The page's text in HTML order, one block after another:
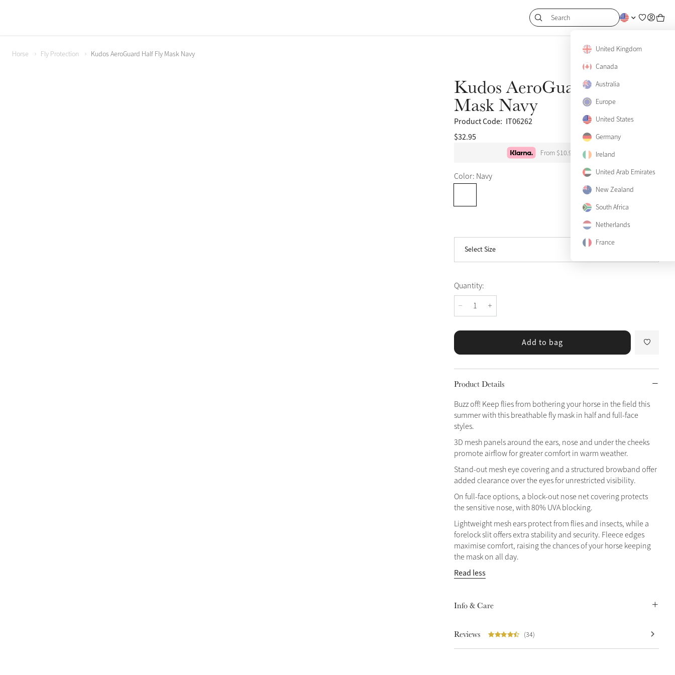
Search
United Kingdom
Canada
Australia
Europe
United States
Germany
Ireland
United Arab Emirates
New Zealand
South Africa
Netherlands
France
Horse Fly Protection Kudos AeroGuard Half Fly Mask Navy
Kudos AeroGuard Half Fly
Mask Navy
Product Code: IT06262
$32.95
From $10.98 per month
Color: Navy
View size guide
Select Size
Small
Medium Notify me
Notify me
X-Large
Quantity:
Add to bag
Product Details
Buzz off! Keep flies from bothering your horse in the field this
summer with this breathable fly mask in half and full-face
styles.
3D mesh panels around the ears, nose and under the cheeks
promote airflow for greater comfort in warm weather.
Stand-out mesh eye covering and a structured browband offer
added clearance over the eyes for unrestricted visibility.
On full-face options, a block-out nose net covering protects
the sensitive nose, with 80% UVA blocking.
Lightweight mesh ears protect from flies and insects, while a
forelock slit offers extra stability and security. Fleece edges
maximise comfort, raising the chances of your horse keeping
the mask on all day.
Read less
Info & Care
Reviews (34)